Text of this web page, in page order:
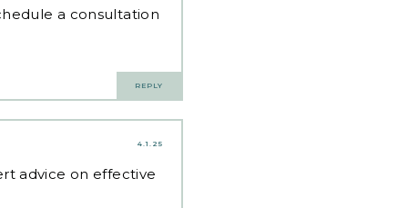
a consultation
REPLY
4.1.25
advice on effective